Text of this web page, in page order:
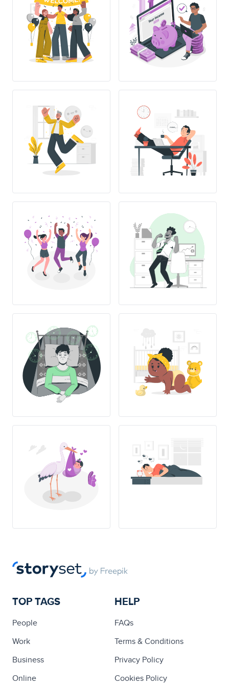
TOP TAGS
People
Work
Business
Online
HELP
FAQs
Terms & Conditions
Privacy Policy
Cookies Policy